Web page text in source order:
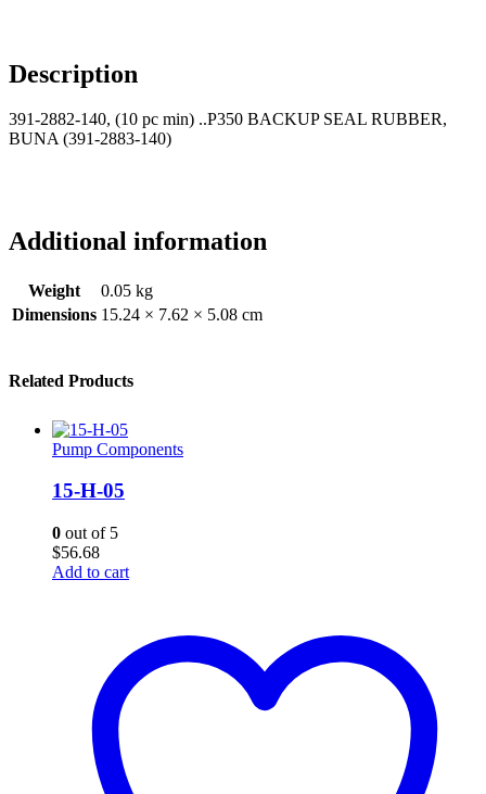
Description
391-2882-140, (10 pc min) ..P350 BACKUP SEAL RUBBER,
BUNA (391-2883-140)
Additional information
Weight
0.05 kg
Dimensions 15.24 × 7.62 × 5.08 cm
Related Products
Pump Components
15-H-05
0 out of 5
$56.68
Add to cart